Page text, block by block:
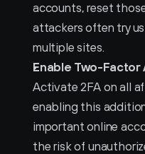
accounts, reset
attackers often try
multiple sites.
Enable Two-
Activate 2FA on all
enabling this
important online
the risk of